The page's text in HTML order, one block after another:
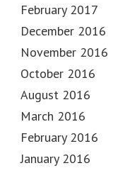
February 2017
December 2016
November 2016
October 2016
August 2016
March 2016
February 2016
January 2016